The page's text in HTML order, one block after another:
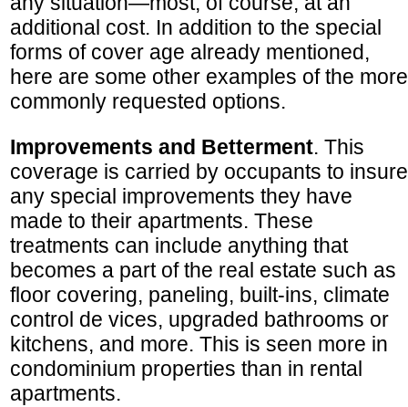
additional cost. In addition to the special
forms of cover age already mentioned,
here are some other examples of the more
commonly requested options.
Improvements and Betterment. This
coverage is carried by occupants to insure
any special improvements they have
made to their apartments. These
treatments can include anything that
becomes a part of the real estate such as
floor covering, paneling, built-ins, climate
control de vices, upgraded bathrooms or
kitchens, and more. This is seen more in
condominium properties than in rental
apartments.